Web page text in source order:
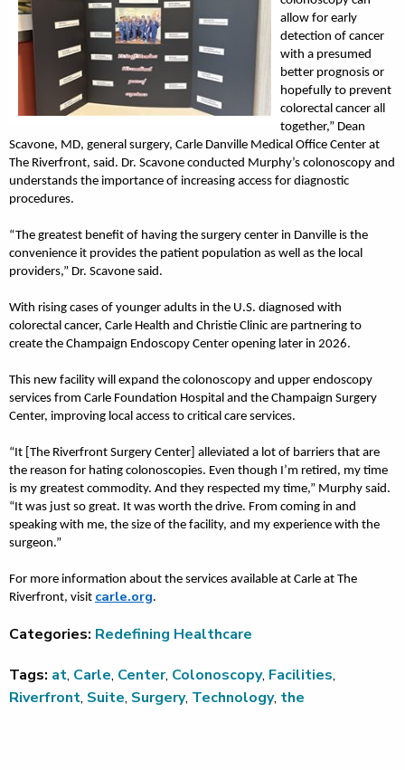
allow for early
detection of cancer
with a presumed
better prognosis or
hopefully to prevent
colorectal cancer all
together,” Dean
Scavone, MD, general surgery, Carle Danville Medical Office Center at
The Riverfront, said. Dr. Scavone conducted Murphy’s colonoscopy and
understands the importance of increasing access for diagnostic
procedures.
“The greatest benefit of having the surgery center in Danville is the
convenience it provides the patient population as well as the local
providers,” Dr. Scavone said.
With rising cases of younger adults in the U.S. diagnosed with
colorectal cancer, Carle Health and Christie Clinic are partnering to
create the Champaign Endoscopy Center opening later in 2026.
This new facility will expand the colonoscopy and upper endoscopy
services from Carle Foundation Hospital and the Champaign Surgery
Center, improving local access to critical care services.
“It [The Riverfront Surgery Center] alleviated a lot of barriers that are
the reason for hating colonoscopies. Even though I’m retired, my time
is my greatest commodity. And they respected my time,” Murphy said.
“It was just so great. It was worth the drive. From coming in and
speaking with me, the size of the facility, and my experience with the
surgeon.”
For more information about the services available at Carle at The
Riverfront, visit carle.org.
Categories: Redefining Healthcare
Tags: at, Carle, Center, Colonoscopy, Facilities,
Riverfront, Suite, Surgery, Technology, the